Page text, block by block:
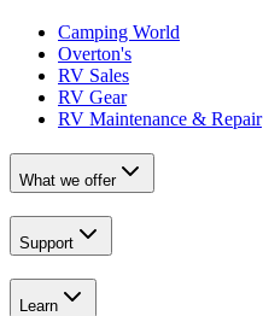
Camping World
Overton's
RV Sales
RV Gear
RV Maintenance & Repair
What we offer
Support
Learn